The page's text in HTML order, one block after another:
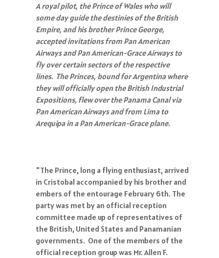
A royal pilot, the Prince of Wales who will
some day guide the destinies of the British
Empire, and his brother Prince George,
accepted invitations from Pan American
Airways and Pan American-Grace Airways to
fly over certain sectors of the respective
lines. The Princes, bound for Argentina where
they will officially open the British Industrial
Expositions, flew over the Panama Canal via
Pan American Airways and from Lima to
Arequipa in a Pan American-Grace plane.
"The Prince, long a flying enthusiast, arrived
in Cristobal accompanied by his brother and
embers of the entourage February 6th. The
party was met by an official reception
committee made up of representatives of
the British, United States and Panamanian
governments. One of the members of the
official reception group was Mr. Allen F.